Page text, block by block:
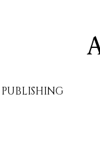
PUBLISHING